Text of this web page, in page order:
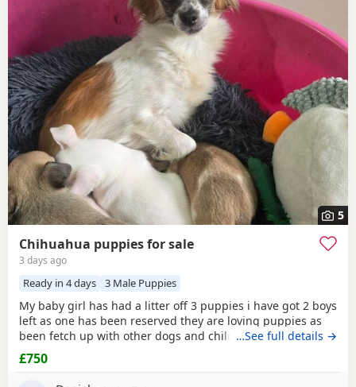
5
Chihuahua puppies for sale
3 days ago
Ready in 4 days 3 Male Puppies
My baby girl has had a litter off 3 puppies i have got 2 boys
left as one has been reserved they are loving puppies as
been fetch up with other dogs and children mum is so
loving as well and good with other dogs n children they
have been micro chipped as well n checked 100 pound
…See full details →
£750